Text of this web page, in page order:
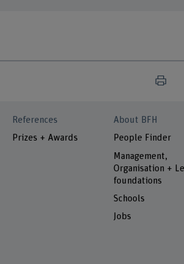
References
Prizes + Awards
About BFH
People Finder
Management,
Organisation +
foundations
Schools
Jobs